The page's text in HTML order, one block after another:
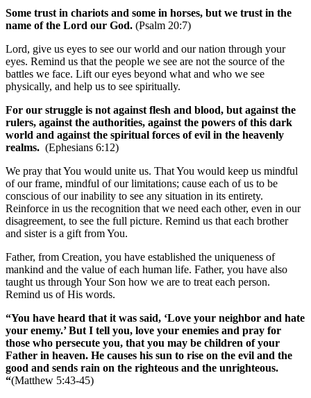
Some trust in chariots and some in horses, but we trust in the
name of the Lord our God. (Psalm 20:7)
Lord, give us eyes to see our world and our nation through your
eyes. Remind us that the people we see are not the source of the
battles we face. Lift our eyes beyond what and who we see
physically, and help us to see spiritually.
For our struggle is not against flesh and blood, but against the
rulers, against the authorities, against the powers of this dark
world and against the spiritual forces of evil in the heavenly
realms. (Ephesians 6:12)
We pray that You would unite us. That You would keep us mindful
of our frame, mindful of our limitations; cause each of us to be
conscious of our inability to see any situation in its entirety.
Reinforce in us the recognition that we need each other, even in our
disagreement, to see the full picture. Remind us that each brother
and sister is a gift from You.
Father, from Creation, you have established the uniqueness of
mankind and the value of each human life. Father, you have also
taught us through Your Son how we are to treat each person.
Remind us of His words.
“You have heard that it was said, ‘Love your neighbor and hate
your enemy.’ But I tell you, love your enemies and pray for
those who persecute you, that you may be children of your
Father in heaven. He causes his sun to rise on the evil and the
good and sends rain on the righteous and the unrighteous.
“(Matthew 5:43-45)